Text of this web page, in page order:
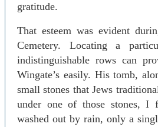
gratitude.
That esteem was evident
Cemetery. Locating a
indistinguishable rows can
Wingate’s easily. His tomb,
small stones that Jews
under one of those stones, I
washed out by rain, only a